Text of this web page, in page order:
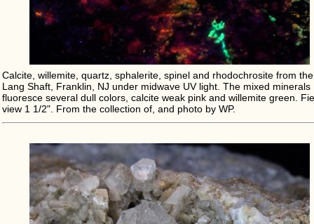
Calcite, willemite, quartz, sphalerite, spinel and rhodochrosite from the
Lang Shaft, Franklin, NJ under midwave UV light. The mixed minerals
fluoresce several dull colors, calcite weak pink and willemite green.
view 1 1/2". From the collection of, and photo by WP.